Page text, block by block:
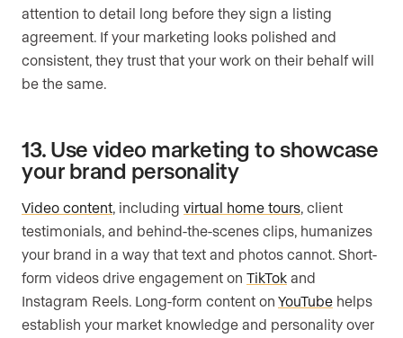
attention to detail long before they sign a listing
agreement. If your marketing looks polished and
consistent, they trust that your work on their behalf will
be the same.
13. Use video marketing to showcase
your brand personality
Video content, including virtual home tours, client
testimonials, and behind-the-scenes clips, humanizes
your brand in a way that text and photos cannot. Short-
form videos drive engagement on TikTok and
Instagram Reels. Long-form content on YouTube helps
establish your market knowledge and personality over